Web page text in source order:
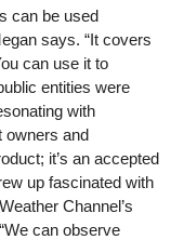
can be used
says. “It covers
can use it to
entities were
with
owners and
it’s an accepted
up fascinated with
Channel’s
can observe